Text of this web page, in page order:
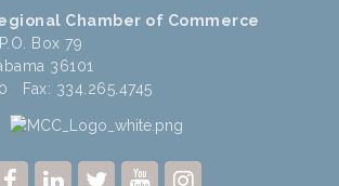
Chamber of Commerce
Box 79
36101
Fax: 334.265.4745